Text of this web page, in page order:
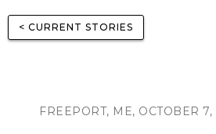
< CURRENT STORIES
FREEPORT, ME, OCTOBER